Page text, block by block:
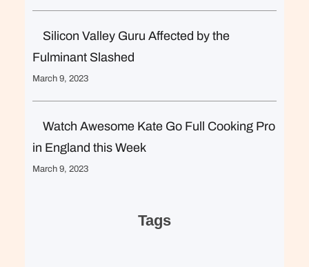
Silicon Valley Guru Affected by the
Fulminant Slashed
March 9, 2023
Watch Awesome Kate Go Full Cooking Pro
in England this Week
March 9, 2023
Tags